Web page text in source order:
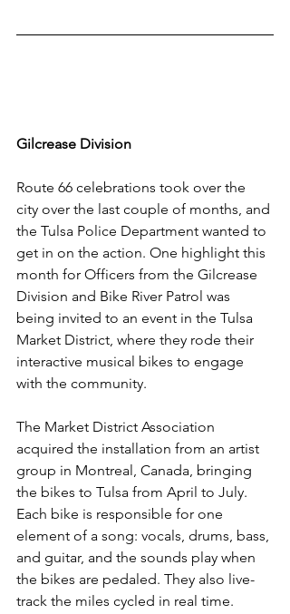
Gilcrease Division
Route 66 celebrations took over the
city over the last couple of months, and
the Tulsa Police Department wanted to
get in on the action. One highlight this
month for Officers from the Gilcrease
Division and Bike River Patrol was
being invited to an event in the Tulsa
Market District, where they rode their
interactive musical bikes to engage
with the community.
The Market District Association
acquired the installation from an artist
group in Montreal, Canada, bringing
the bikes to Tulsa from April to July.
Each bike is responsible for one
element of a song: vocals, drums, bass,
and guitar, and the sounds play when
the bikes are pedaled. They also live-
track the miles cycled in real time.